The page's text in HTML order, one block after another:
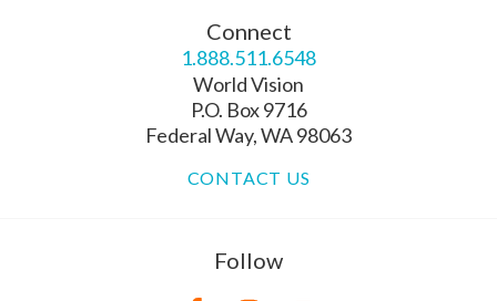
Connect
1.888.511.6548
World Vision
P.O. Box 9716
Federal Way, WA 98063
CONTACT US
Follow